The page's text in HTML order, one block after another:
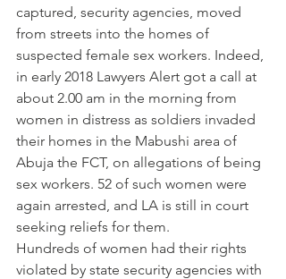
captured, security agencies, moved
from streets into the homes of
suspected female sex workers. Indeed,
in early 2018 Lawyers Alert got a call at
about 2.00 am in the morning from
women in distress as soldiers invaded
their homes in the Mabushi area of
Abuja the FCT, on allegations of being
sex workers. 52 of such women were
again arrested, and LA is still in court
seeking reliefs for them.
Hundreds of women had their rights
violated by state security agencies with